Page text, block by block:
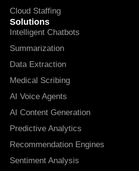
Cloud Staffing
Solutions
Intelligent Chatbots
Summarization
Data Extraction
Medical Scribing
AI Voice Agents
AI Content Generation
Predictive Analytics
Recommendation Engines
Sentiment Analysis